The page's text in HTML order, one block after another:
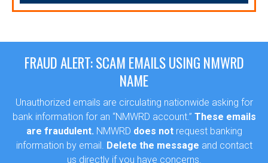
FRAUD ALERT: SCAM EMAILS USING NMWRD
NAME
Unauthorized emails are circulating nationwide asking for
bank information for an “NMWRD account.” These emails
are fraudulent. NMWRD does notrequest banking
information by email. Delete the message and contact
us directly if you have concerns.